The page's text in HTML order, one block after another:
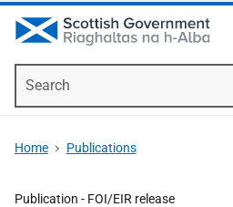
Home Publications
Publication - FOI/EIR release